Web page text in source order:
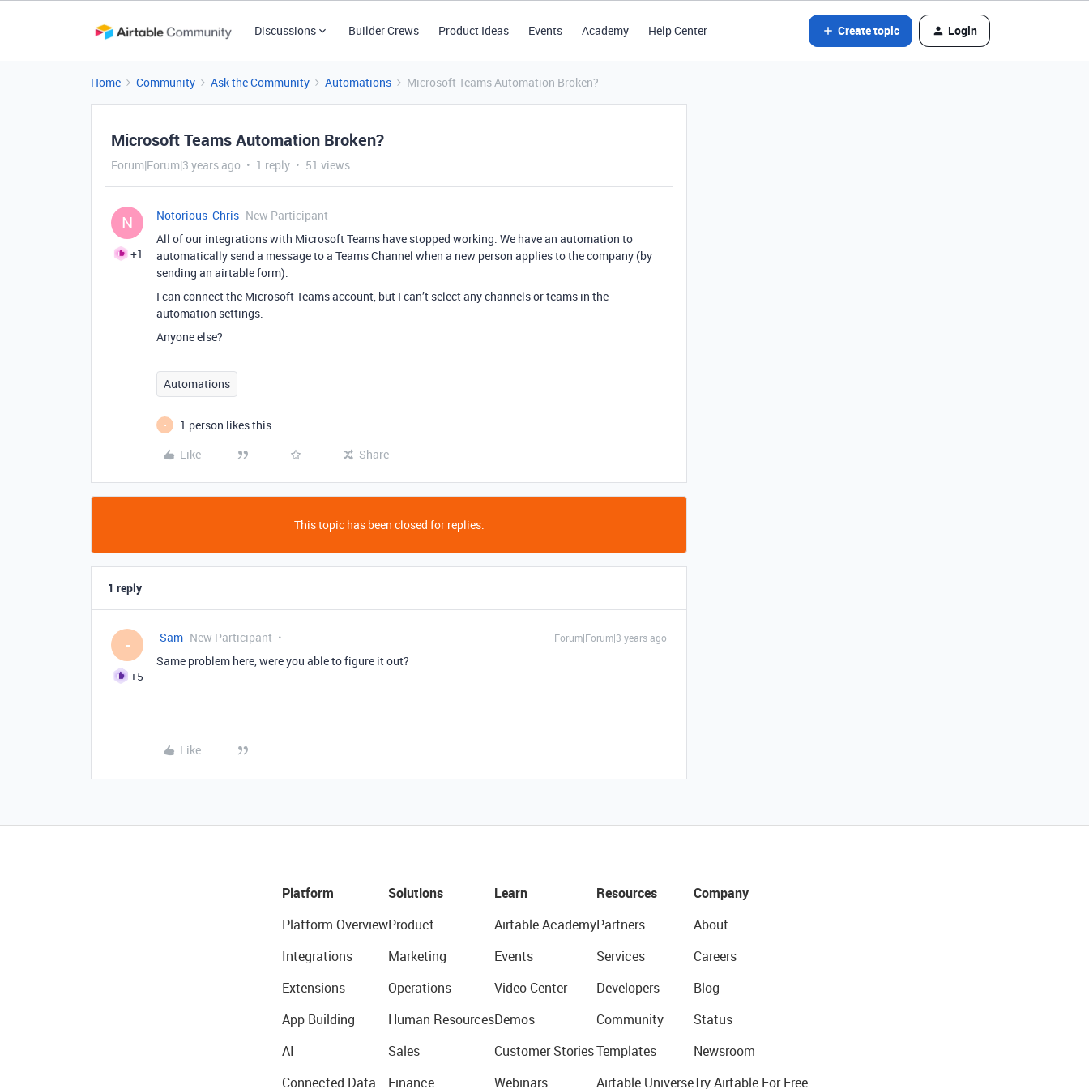
Discussions Builder Crews Product Ideas Events Academy Help Center Create topic Login
Home Community Ask the Community Automations Microsoft Teams Automation Broken?
Microsoft Teams Automation Broken?
Forum|Forum|3 years ago 1 reply 51 views
N
+1
Notorious_Chris New Participant
All of our integrations with Microsoft Teams have stopped working. We have an automation to
automatically send a message to a Teams Channel when a new person applies to the company (by
sending an airtable form).
I can connect the Microsoft Teams account, but I can’t select any channels or teams in the
automation settings.
Anyone else?
Automations
-
1 person likes this
Like
Share
This topic has been closed for replies.
1 reply
-
+5
-Sam New Participant Forum|Forum|3 years ago
Same problem here, were you able to figure it out?
Like
Platform
Platform Overview
Integrations
Extensions
App Building
AI
Connected Data
Solutions
Product
Marketing
Operations
Human Resources
Sales
Finance
Learn
Airtable Academy
Events
Video Center
Demos
Customer Stories
Webinars
Resources
Partners
Services
Developers
Community
Templates
Airtable Universe
Company
About
Careers
Blog
Status
Newsroom
Try Airtable For Free